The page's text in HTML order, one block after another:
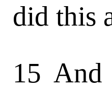
did this
15 And